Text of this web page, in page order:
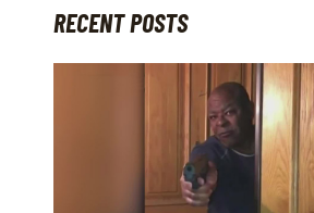
RECENT POSTS